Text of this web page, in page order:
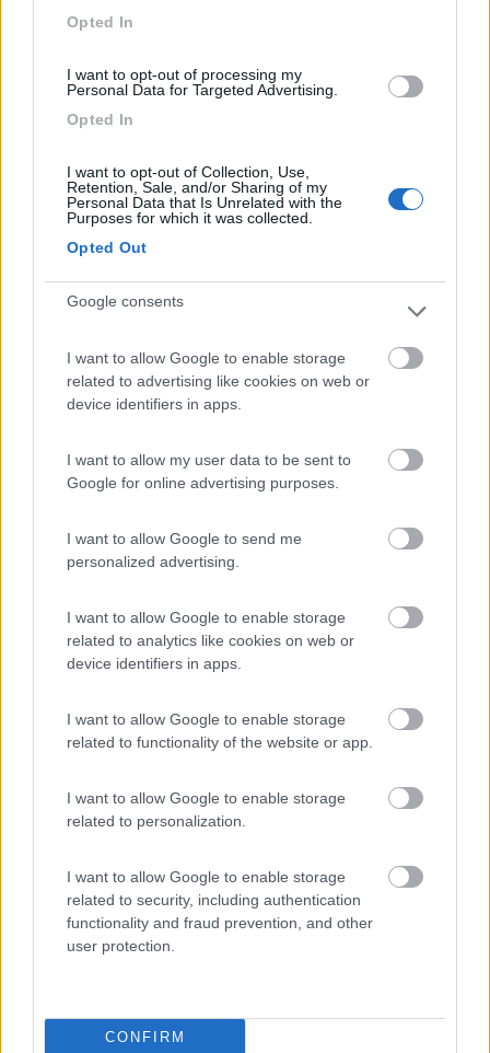
Opted In
I want to opt-out of processing my
Personal Data for Targeted Advertising.
Opted In
I want to opt-out of Collection, Use,
Retention, Sale, and/or Sharing of my
Personal Data that Is Unrelated with the
Purposes for which it was collected.
Opted Out
Google consents
I want to allow Google to enable storage
related to advertising like cookies on web or
device identifiers in apps.
I want to allow my user data to be sent to
Google for online advertising purposes.
I want to allow Google to send me
personalized advertising.
I want to allow Google to enable storage
related to analytics like cookies on web or
device identifiers in apps.
I want to allow Google to enable storage
related to functionality of the website or app.
I want to allow Google to enable storage
related to personalization.
I want to allow Google to enable storage
related to security, including authentication
functionality and fraud prevention, and other
user protection.
CONFIRM
8.6 Area Camper Revettaz - Cogne
Cogne(AO)
(44)
Area Sosta Camper Lillaz
Area di sosta
PROMOFino al 23/08/26
Lombardia
Area Sosta Camper Orobie